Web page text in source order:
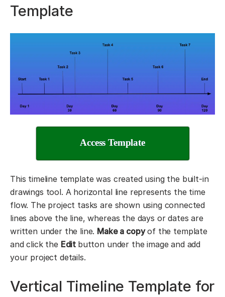
Template
Access Template
This timeline template was created using the built-in
drawings tool. A horizontal line represents the time
flow. The project tasks are shown using connected
lines above the line, whereas the days or dates are
written under the line. Make a copyof the template
and click the Edit button under the image and add
your project details.
Vertical Timeline Template for